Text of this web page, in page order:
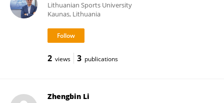
Lithuanian Sports University
Kaunas, Lithuania
2 views 3 publications
Zhengbin Li